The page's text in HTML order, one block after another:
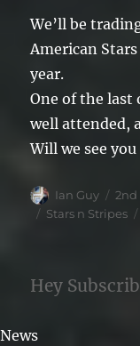
We’ll be
American
year.
One of the last
well attended,
Will we see
Author
Ian Guy
on
2nd
Tags
Stars n Stripes
Hey
News